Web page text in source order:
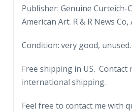
Warm
Springs,
Franklin
Roosevelt,
coat
Publisher: Genuine Curteich-
American Art. R & R News Co,
Condition: very good, unused.
Free shipping in US. Contact
international shipping.
Feel free to contact me with